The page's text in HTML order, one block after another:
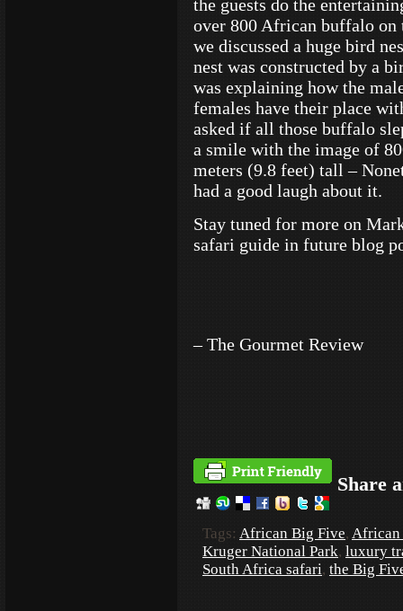
the guests do the
over 800 African buffalo on
we discussed a huge bird
nest was constructed by a
was explaining how the
females have their place
asked if all those buffalo
a smile with the image of
meters (9.8 feet) tall –
had a good laugh about it.
Stay tuned for more on
safari guide in future blog
– The Gourmet Review
Share
Tags: African Big Five, African
Kruger National Park, luxury
South Africa safari, the Big